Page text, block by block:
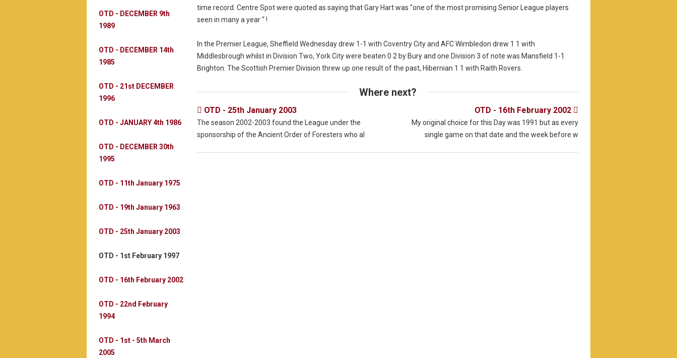
OTD - DECEMBER 9th
1989
OTD - DECEMBER 14th
1985
OTD - 21st DECEMBER
1996
OTD - JANUARY 4th 1986
OTD - DECEMBER 30th
1995
OTD - 11th January 1975
OTD - 19th January 1963
OTD - 25th January 2003
OTD - 1st February 1997
OTD - 16th February 2002
OTD - 22nd February
1994
OTD - 1st - 5th March
2005
time record. Centre Spot were quoted as saying that Gary Hart was “one of the most promising Senior League players
seen in many a year “ !
In the Premier League, Sheffield Wednesday drew 1-1 with Coventry City and AFC Wimbledon drew 1 1 with
Middlesbrough whilst in Division Two, York City were beaten 0 2 by Bury and one Division 3 of note was Mansfield 1-1
Brighton. The Scottish Premier Division threw up one result of the past, Hibernian 1 1 with Raith Rovers.
Where next?
 OTD - 25th January 2003
The season 2002-2003 found the League under the
sponsorship of the Ancient Order of Foresters who al
OTD - 16th February 2002 
My original choice for this Day was 1991 but as every
single game on that date and the week before w